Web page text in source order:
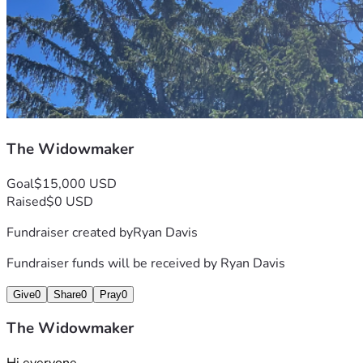
The Widowmaker
Goal$15,000 USD
Raised$0 USD
Fundraiser created byRyan Davis
Fundraiser funds will be received by Ryan Davis
Give0 Share0 Pray0
The Widowmaker